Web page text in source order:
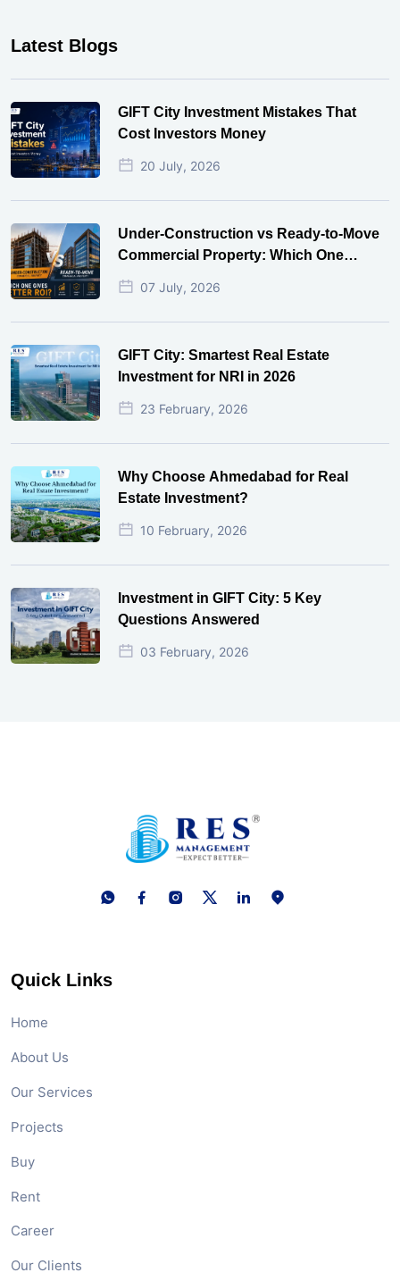
Latest Blogs
GIFT City Investment Mistakes That
Cost Investors Money
20 July, 2026
Under-Construction vs Ready-to-Move
Commercial Property: Which One
Actually Gives Better ROI?
07 July, 2026
GIFT City: Smartest Real Estate
Investment for NRI in 2026
23 February, 2026
Why Choose Ahmedabad for Real
Estate Investment?
10 February, 2026
Investment in GIFT City: 5 Key
Questions Answered
03 February, 2026
Quick Links
Home
About Us
Our Services
Projects
Buy
Rent
Career
Our Clients